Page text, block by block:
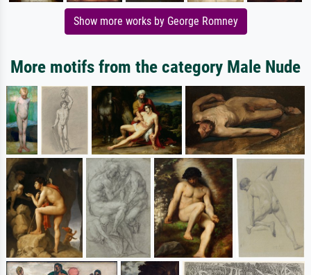
Show more works by George Romney
More motifs from the category Male Nude